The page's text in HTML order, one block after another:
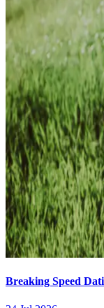
Breaking Speed